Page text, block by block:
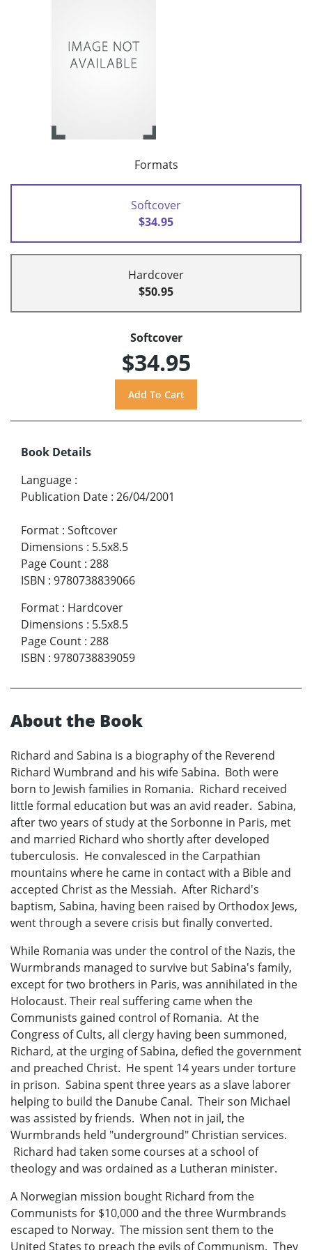
Formats
Softcover
$34.95
Hardcover
$50.95
Softcover
$34.95
Book Details
Language :
Publication Date : 26/04/2001
Format : Softcover
Dimensions : 5.5x8.5
Page Count : 288
ISBN : 9780738839066
Format : Hardcover
Dimensions : 5.5x8.5
Page Count : 288
ISBN : 9780738839059
About the Book
Richard and Sabina is a biography of the Reverend
Richard Wumbrand and his wife Sabina. Both were
born to Jewish families in Romania. Richard received
little formal education but was an avid reader. Sabina,
after two years of study at the Sorbonne in Paris, met
and married Richard who shortly after developed
tuberculosis. He convalesced in the Carpathian
mountains where he came in contact with a Bible and
accepted Christ as the Messiah. After Richard's
baptism, Sabina, having been raised by Orthodox Jews,
went through a severe crisis but finally converted.
While Romania was under the control of the Nazis, the
Wurmbrands managed to survive but Sabina's family,
except for two brothers in Paris, was annihilated in the
Holocaust. Their real suffering came when the
Communists gained control of Romania. At the
Congress of Cults, all clergy having been summoned,
Richard, at the urging of Sabina, defied the government
and preached Christ. He spent 14 years under torture
in prison. Sabina spent three years as a slave laborer
helping to build the Danube Canal. Their son Michael
was assisted by friends. When not in jail, the
Wurmbrands held "underground" Christian services.
Richard had taken some courses at a school of
theology and was ordained as a Lutheran minister.
A Norwegian mission bought Richard from the
Communists for $10,000 and the three Wurmbrands
escaped to Norway. The mission sent them to the
United States to preach the evils of Communism. They